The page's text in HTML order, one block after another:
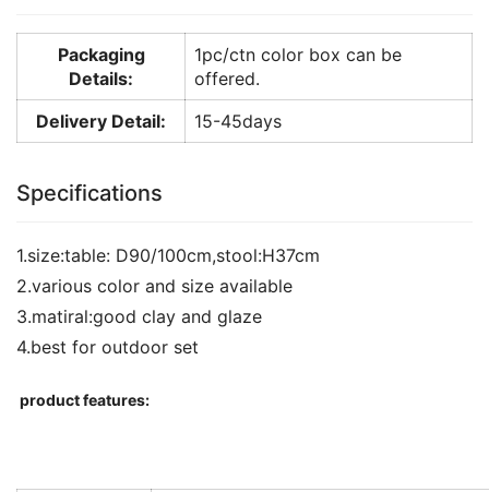
Packaging
Details:
1pc/ctn color box can be
offered.
Delivery Detail:
15-45days
Specifications
1.size:table: D90/100cm,stool:H37cm
2.various color and size available
3.matiral:good clay and glaze
4.best for outdoor set
product features: